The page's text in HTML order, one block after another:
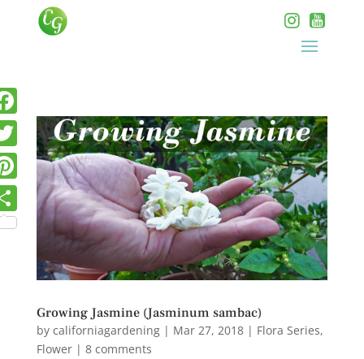
Growing Jasmine (Jasminum sambac)
by californiagardening| Mar 27, 2018| Flora Series,
Flower| 8 comments